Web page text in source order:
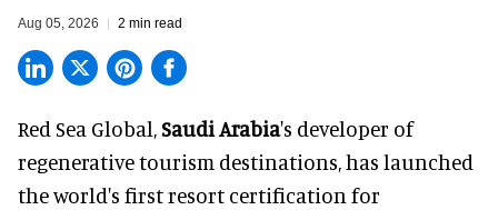
Aug 05, 2026 2 min read
Red Sea Global,Saudi Arabia's developer of
regenerative tourism destinations, has launched
the world's first resort certification for